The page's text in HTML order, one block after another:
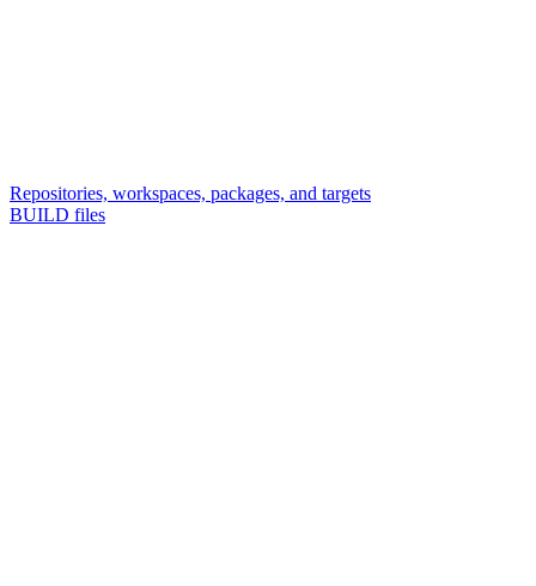
Repositories, workspaces, packages, and targets
BUILD files